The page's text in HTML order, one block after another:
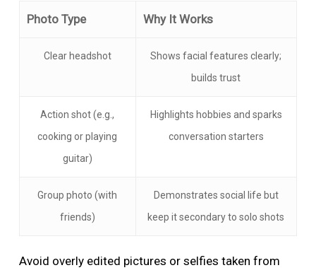
Photo Type Why It Works
Clear headshot
Shows facial features clearly;
builds trust
Action shot (e.g.,
cooking or playing
guitar)
Highlights hobbies and sparks
conversation starters
Group photo (with
friends)
Demonstrates social life but
keep it secondary to solo shots
Avoid overly edited pictures or selfies taken from